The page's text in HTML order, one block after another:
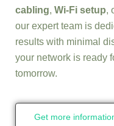
cabling, Wi-Fi setup,
our expert team is
results with minimal
your network is ready
tomorrow.
Get more